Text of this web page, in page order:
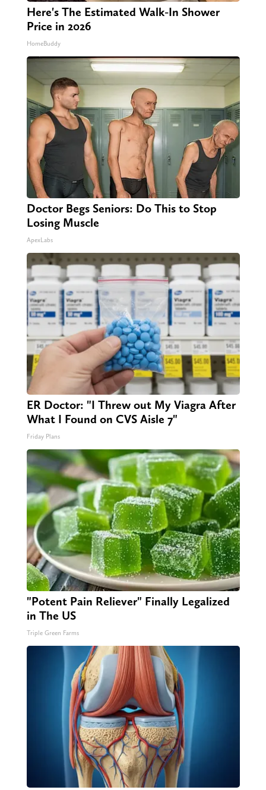
Here's The Estimated Walk-In Shower
Price in 2026
HomeBuddy
Doctor Begs Seniors: Do This to Stop
Losing Muscle
ApexLabs
ER Doctor: "I Threw out My Viagra After
What I Found on CVS Aisle 7"
Friday Plans
"Potent Pain Reliever" Finally Legalized
in The US
Triple Green Farms